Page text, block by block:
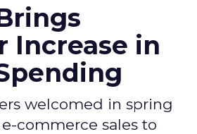
Increase in
welcomed in spring
commerce sales to